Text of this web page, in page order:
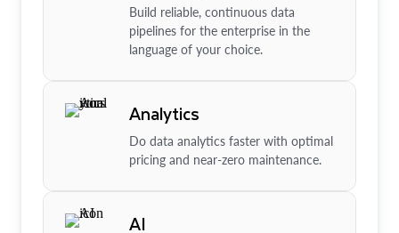
Build reliable, continuous data
pipelines for the enterprise in the
language of your choice.
Analytics
Do data analytics faster with optimal
pricing and near-zero maintenance.
AI